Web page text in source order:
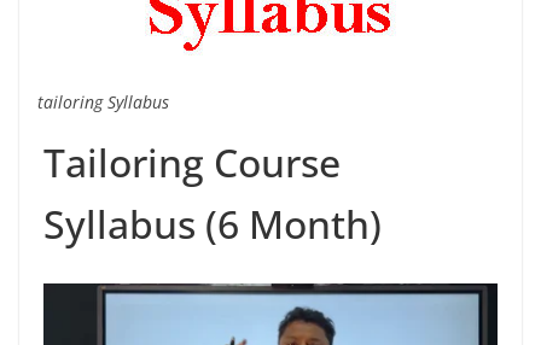
tailoring Syllabus
Tailoring Course
Syllabus (6 Month)